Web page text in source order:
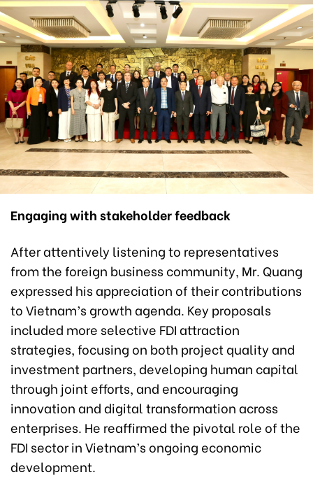
Engaging with stakeholder feedback
After attentively listening to representatives
from the foreign business community, Mr. Quang
expressed his appreciation of their contributions
to Vietnam’s growth agenda. Key proposals
included more selective FDI attraction
strategies, focusing on both project quality and
investment partners, developing human capital
through joint efforts, and encouraging
innovation and digital transformation across
enterprises. He reaffirmed the pivotal role of the
FDI sector in Vietnam’s ongoing economic
development.